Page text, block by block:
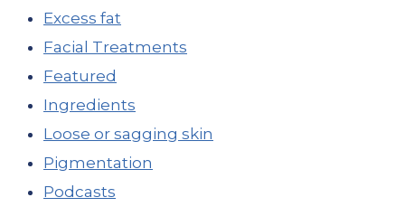
Excess fat
Facial Treatments
Featured
Ingredients
Loose or sagging skin
Pigmentation
Podcasts